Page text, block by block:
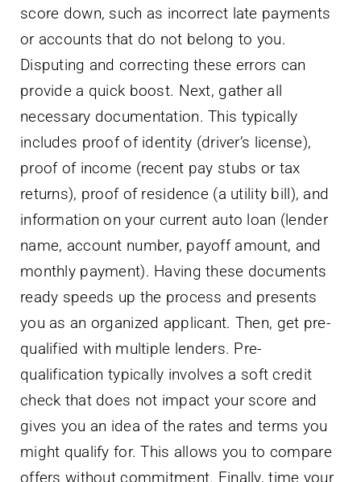
score down, such as incorrect late payments
or accounts that do not belong to you.
Disputing and correcting these errors can
provide a quick boost. Next, gather all
necessary documentation. This typically
includes proof of identity (driver’s license),
proof of income (recent pay stubs or tax
returns), proof of residence (a utility bill), and
information on your current auto loan (lender
name, account number, payoff amount, and
monthly payment). Having these documents
ready speeds up the process and presents
you as an organized applicant. Then, get pre-
qualified with multiple lenders. Pre-
qualification typically involves a soft credit
check that does not impact your score and
gives you an idea of the rates and terms you
might qualify for. This allows you to compare
offers without commitment. Finally, time your